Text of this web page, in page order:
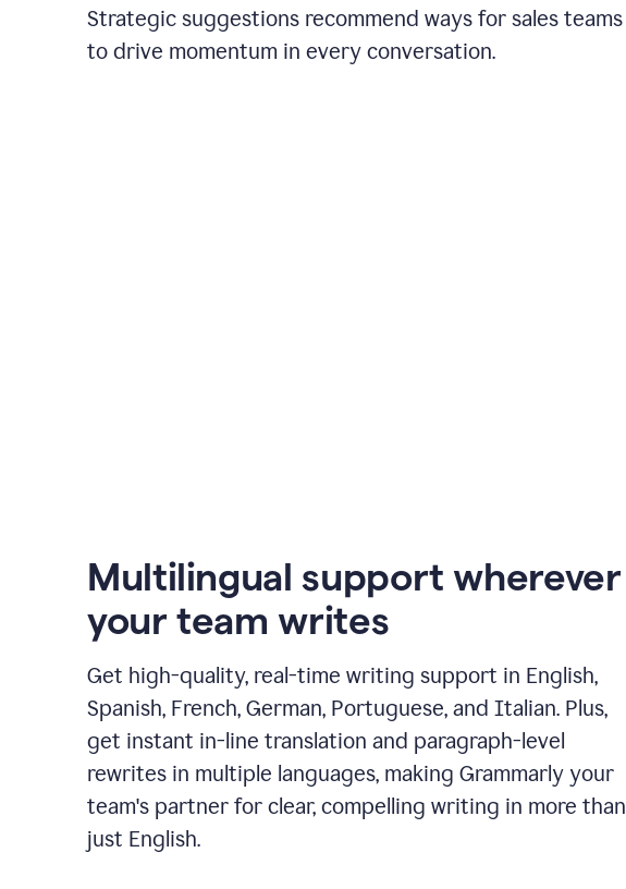
Strategic suggestions recommend ways for sales teams
to drive momentum in every conversation.
Multilingual support wherever
your team writes
Get high-quality, real-time writing support in English,
Spanish, French, German, Portuguese, and Italian. Plus,
get instant in-line translation and paragraph-level
rewrites in multiple languages, making Grammarly your
team's partner for clear, compelling writing in more than
just English.